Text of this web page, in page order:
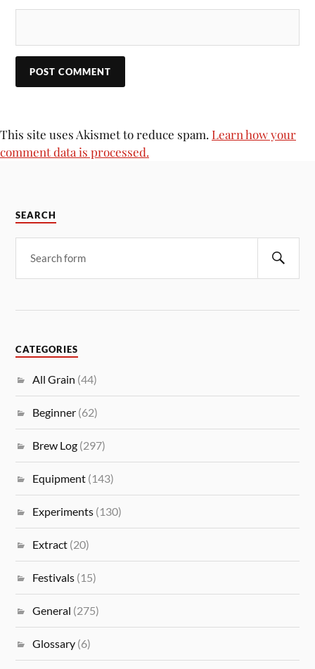
This site uses Akismet to reduce spam. Learn how your
comment data is processed.
SEARCH
CATEGORIES
All Grain (44)
Beginner (62)
Brew Log (297)
Equipment (143)
Experiments (130)
Extract (20)
Festivals (15)
General (275)
Glossary (6)